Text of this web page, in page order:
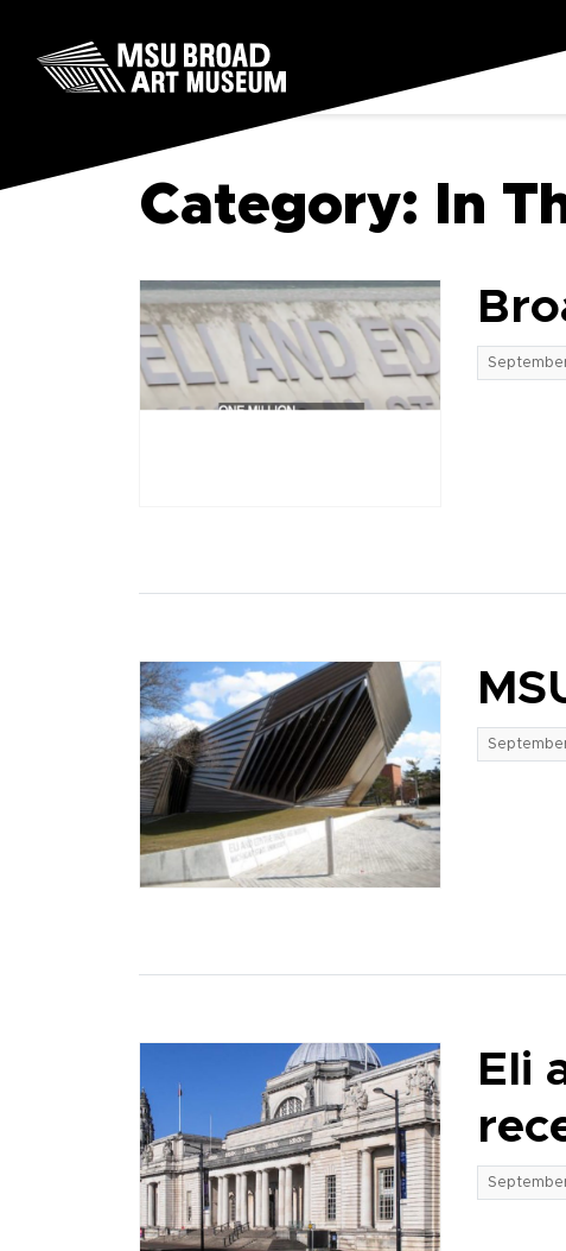
Skip to content
Category: In
Eli